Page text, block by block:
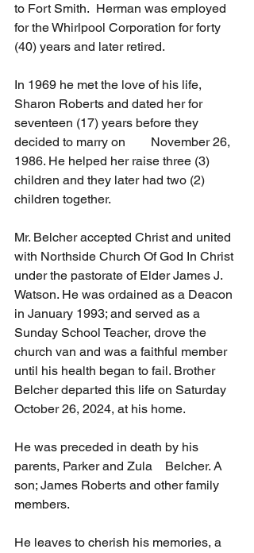
to Fort Smith.  Herman was employed
for the Whirlpool Corporation for forty
(40) years and later retired.
In 1969 he met the love of his life,
Sharon Roberts and dated her for
seventeen (17) years before they
decided to marry on        November 26,
1986. He helped her raise three (3)
children and they later had two (2)
children together.
Mr. Belcher accepted Christ and united
with Northside Church Of God In Christ
under the pastorate of Elder James J.
Watson. He was ordained as a Deacon
in January 1993; and served as a
Sunday School Teacher, drove the
church van and was a faithful member
until his health began to fail. Brother
Belcher departed this life on Saturday
October 26, 2024, at his home.
He was preceded in death by his
parents, Parker and Zula    Belcher. A
son; James Roberts and other family
members.
He leaves to cherish his memories, a